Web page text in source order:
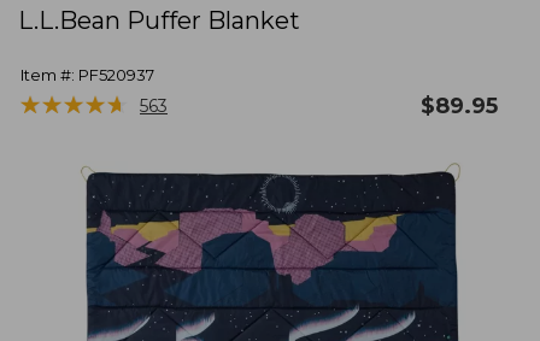
L.L.Bean Puffer Blanket
Item #: PF520937
★★★★★
★★★★★ 563 $89.95